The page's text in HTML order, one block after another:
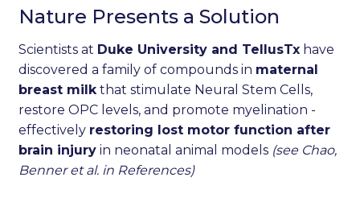
Nature Presents a Solution
Scientists at Duke University and TellusTx have
discovered a family of compounds in maternal
breast milkthat stimulate Neural Stem Cells,
restore OPC levels, and promote myelination -
effectively restoring lost motor function after
brain injury in neonatal animal models (see Chao,
Benner et al. in References)